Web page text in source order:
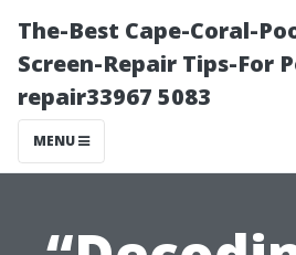
The-Best Cape-Coral-
Screen-Repair Tips-For
repair33967 5083
MENU